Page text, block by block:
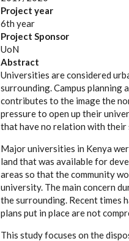
Project year
6th year
Project Sponsor
UoN
Abstract
Universities are considered
surrounding. Campus planning
contributes to the image the
pressure to open up their
that have no relation with their
Major universities in Kenya
land that was available for
areas so that the community
university. The main concern
the surrounding. Recent times
plans put in place are not
This study focuses on the